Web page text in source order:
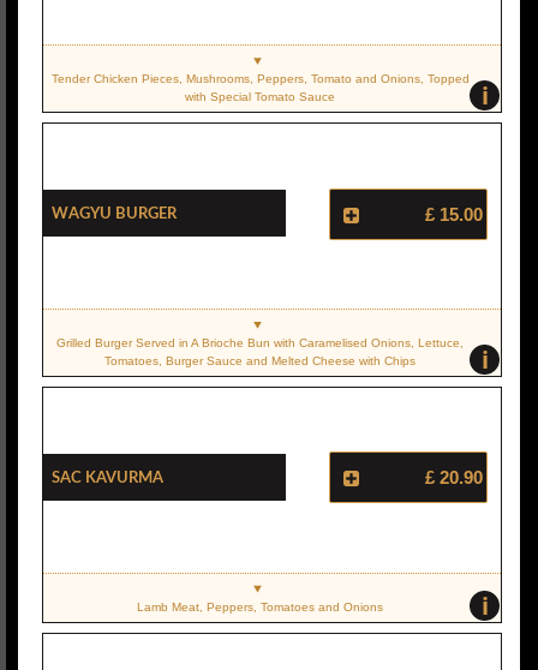
i
Tender Chicken Pieces, Mushrooms, Peppers, Tomato and Onions, Topped
with Special Tomato Sauce
Wagyu Burger £ 15.00
i
Grilled Burger Served in A Brioche Bun with Caramelised Onions, Lettuce,
Tomatoes, Burger Sauce and Melted Cheese with Chips
Sac Kavurma £ 20.90
i
Lamb Meat, Peppers, Tomatoes and Onions